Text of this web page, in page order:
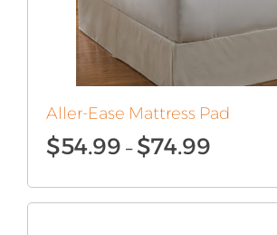
Aller-Ease Mattress Pad
$54.99 – $74.99Price
through